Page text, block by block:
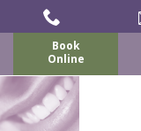
Book
Online